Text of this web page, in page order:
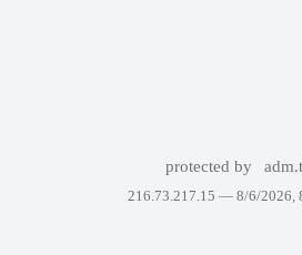
protected by
216.73.217.15 — 8/6/2026,